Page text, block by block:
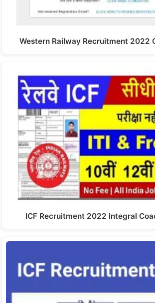
Western Railway Recruitment 2022
ICF Recruitment 2022 Integral